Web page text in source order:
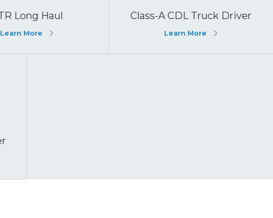
Long Haul
Learn More
Class-A CDL Truck Driver
Learn More